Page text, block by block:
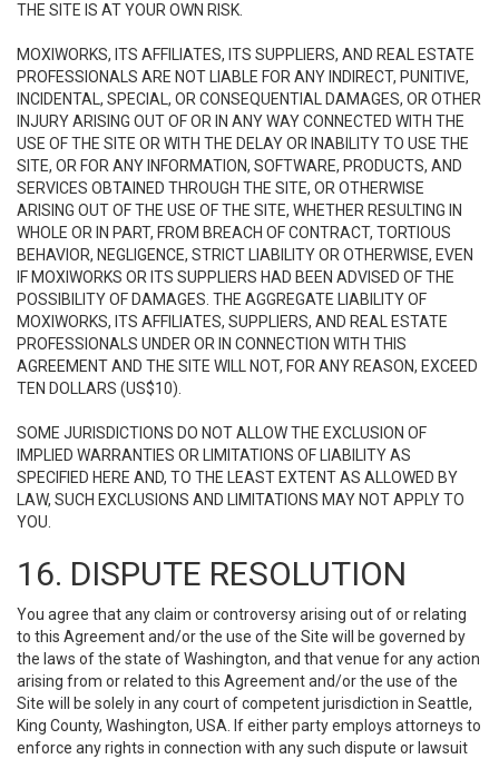
THE SITE IS AT YOUR OWN RISK.
MOXIWORKS, ITS AFFILIATES, ITS SUPPLIERS, AND REAL ESTATE
PROFESSIONALS ARE NOT LIABLE FOR ANY INDIRECT, PUNITIVE,
INCIDENTAL, SPECIAL, OR CONSEQUENTIAL DAMAGES, OR OTHER
INJURY ARISING OUT OF OR IN ANY WAY CONNECTED WITH THE
USE OF THE SITE OR WITH THE DELAY OR INABILITY TO USE THE
SITE, OR FOR ANY INFORMATION, SOFTWARE, PRODUCTS, AND
SERVICES OBTAINED THROUGH THE SITE, OR OTHERWISE
ARISING OUT OF THE USE OF THE SITE, WHETHER RESULTING IN
WHOLE OR IN PART, FROM BREACH OF CONTRACT, TORTIOUS
BEHAVIOR, NEGLIGENCE, STRICT LIABILITY OR OTHERWISE, EVEN
IF MOXIWORKS OR ITS SUPPLIERS HAD BEEN ADVISED OF THE
POSSIBILITY OF DAMAGES. THE AGGREGATE LIABILITY OF
MOXIWORKS, ITS AFFILIATES, SUPPLIERS, AND REAL ESTATE
PROFESSIONALS UNDER OR IN CONNECTION WITH THIS
AGREEMENT AND THE SITE WILL NOT, FOR ANY REASON, EXCEED
TEN DOLLARS (US$10).
SOME JURISDICTIONS DO NOT ALLOW THE EXCLUSION OF
IMPLIED WARRANTIES OR LIMITATIONS OF LIABILITY AS
SPECIFIED HERE AND, TO THE LEAST EXTENT AS ALLOWED BY
LAW, SUCH EXCLUSIONS AND LIMITATIONS MAY NOT APPLY TO
YOU.
16. DISPUTE RESOLUTION
You agree that any claim or controversy arising out of or relating
to this Agreement and/or the use of the Site will be governed by
the laws of the state of Washington, and that venue for any action
arising from or related to this Agreement and/or the use of the
Site will be solely in any court of competent jurisdiction in Seattle,
King County, Washington, USA. If either party employs attorneys to
enforce any rights in connection with any such dispute or lawsuit